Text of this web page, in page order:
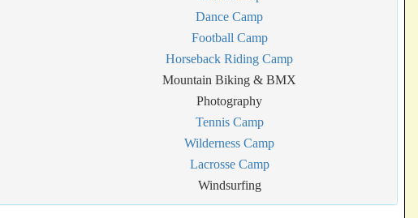
Dance Camp
Football Camp
Horseback Riding Camp
Mountain Biking & BMX
Photography
Tennis Camp
Wilderness Camp
Lacrosse Camp
Windsurfing